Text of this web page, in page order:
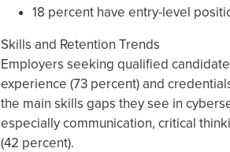
18 percent have entry-level
Skills and Retention Trends
Employers seeking qualified
experience (73 percent) and
the main skills gaps they see in
especially communication, critical
(42 percent).